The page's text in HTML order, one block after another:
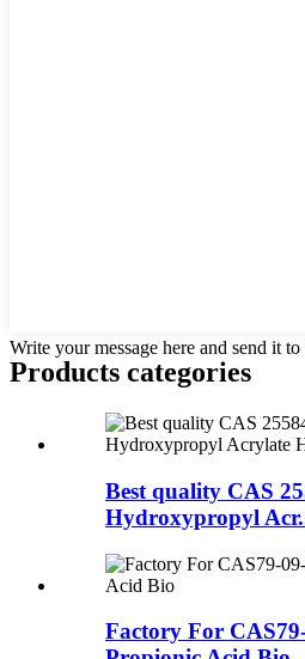
Write your message here and send it to
Products categories
Best quality CAS
Hydroxypropyl
Factory For